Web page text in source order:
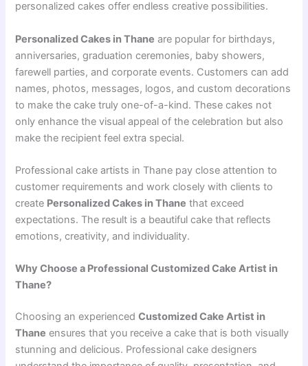
personalized cakes offer endless creative possibilities.
Personalized Cakes in Thane are popular for birthdays,
anniversaries, graduation ceremonies, baby showers,
farewell parties, and corporate events. Customers can add
names, photos, messages, logos, and custom decorations
to make the cake truly one-of-a-kind. These cakes not
only enhance the visual appeal of the celebration but also
make the recipient feel extra special.
Professional cake artists in Thane pay close attention to
customer requirements and work closely with clients to
create Personalized Cakes in Thane that exceed
expectations. The result is a beautiful cake that reflects
emotions, creativity, and individuality.
Why Choose a Professional Customized Cake Artist in
Thane?
Choosing an experiencedCustomized Cake Artist in
Thane ensures that you receive a cake that is both visually
stunning and delicious. Professional cake designers